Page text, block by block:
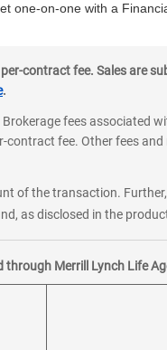
one-on-one with a
contract fee. Sales are
.
fees associated
fee. Other fees
of the transaction.
as disclosed in the
Merrill Lynch Life